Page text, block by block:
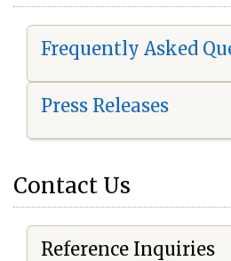
Frequently Asked
Press Releases
Contact Us
Reference Inquiries